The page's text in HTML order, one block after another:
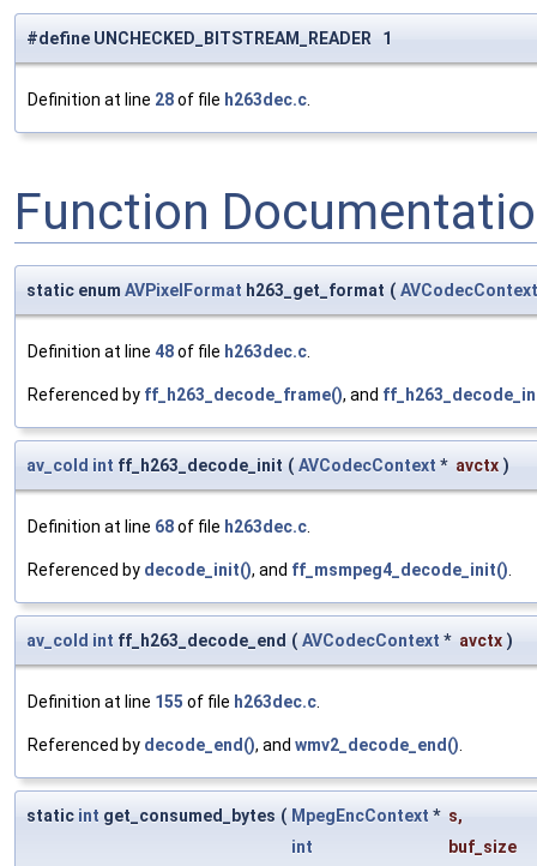
#define UNCHECKED_BITSTREAM_READER 1
Definition at line 28of file h263dec.c.
Function
static enum AVPixelFormat h263_get_format ( AVCodecContext
Definition at line 48of file h263dec.c
Referenced by ff_h263_decode_frame(), and
av_cold int ff_h263_decode_init ( AVCodecContext * avctx )
Definition at line 68of file h263dec.c
Referenced by decode_init(), and ff_msmpeg4_decode_init()
av_cold int ff_h263_decode_end ( AVCodecContext * avctx )
Definition at line 155 of file h263dec.c
Referenced by decode_end(), and wmv2_decode_end()
static int get_consumed_bytes ( MpegEncContext * s,
int
buf_size